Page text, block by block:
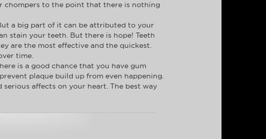
chompers to the point that there is nothing
a big part of it can be attributed to your
stain your teeth. But there is hope! Teeth
are the most effective and the quickest.
time.
is a good chance that you have gum
plaque build up from even happening.
affects on your heart. The best way